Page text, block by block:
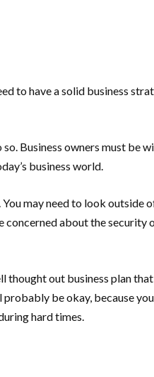
to have a solid business
Business owners must
business world.
may need to look
about the security
out business plan
be okay, because
hard times.